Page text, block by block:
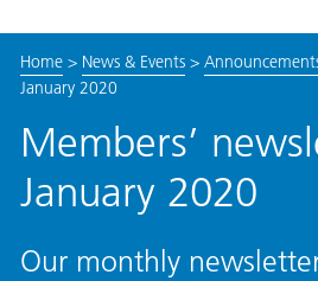
Home> News & Events>
January 2020
Members’
January 2020
Our monthly